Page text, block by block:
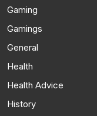
Gaming
Gamings
General
Health
Health Advice
History